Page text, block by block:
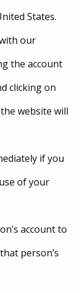
States.
our
the account
clicking on
website will
if you
of your
account to
person’s